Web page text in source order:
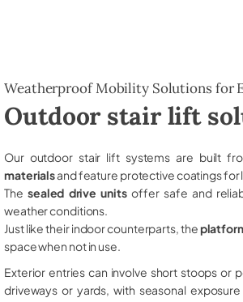
Weatherproof Mobility Solutions for
Outdoor stair lift
Our outdoor stair lift systems are built
materialsand feature protective coatings for
The sealed drive unitsoffer safe and
weather conditions.
Just like their indoor counterparts, the
space when not in use.
Exterior entries can involve short stoops or
driveways or yards, with seasonal